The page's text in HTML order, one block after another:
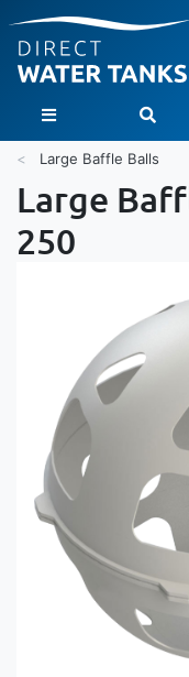
Toggle Nav
Large Baffle Balls
Large
250